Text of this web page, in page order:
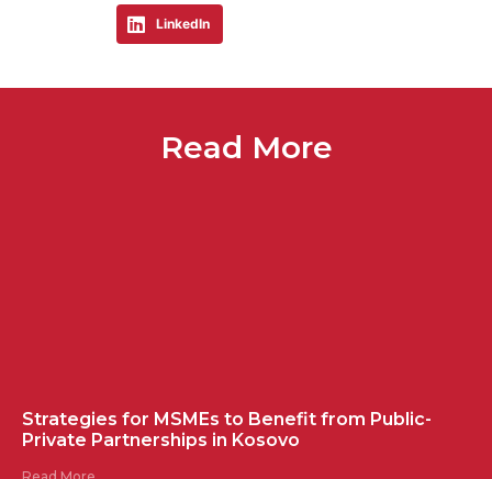
LinkedIn
Read More
Strategies for MSMEs to Benefit from Public-
Private Partnerships in Kosovo